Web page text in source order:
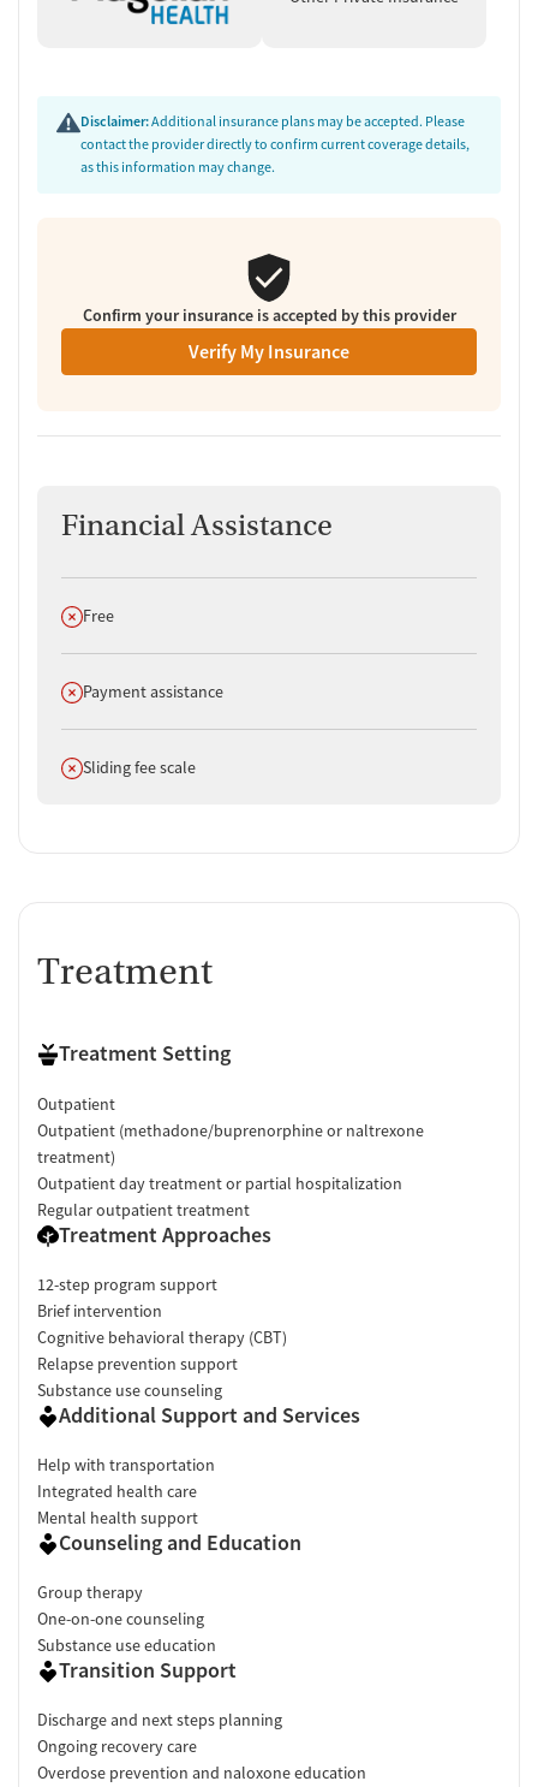
team conducted a comprehensive review of this facility's
Disclaimer:Additional insurance plans may be accepted. Please
contact the provider directly to confirm current coverage details,
as this information may change.
Confirm your insurance is accepted by this provider
Verify My Insurance
Financial Assistance
Does not offer
Free
Does not offer
Payment assistance
Does not offer
Sliding fee scale
Treatment
Treatment Setting
Outpatient
Outpatient (methadone/buprenorphine or naltrexone
treatment)
Outpatient day treatment or partial hospitalization
Regular outpatient treatment
Treatment Approaches
12-step program support
Brief intervention
Cognitive behavioral therapy (CBT)
Relapse prevention support
Substance use counseling
Additional Support and Services
Help with transportation
Integrated health care
Mental health support
Counseling and Education
Group therapy
One-on-one counseling
Substance use education
Transition Support
Discharge and next steps planning
Ongoing recovery care
Overdose prevention and naloxone education